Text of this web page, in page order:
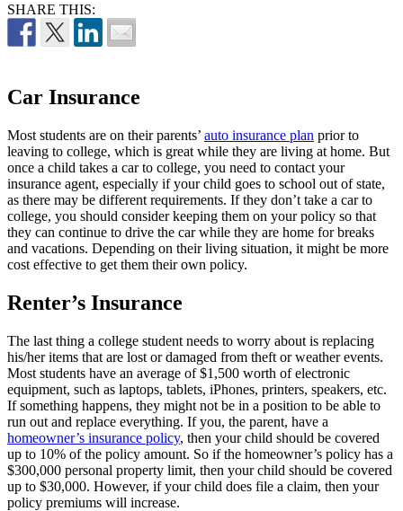
SHARE THIS:
Car Insurance
Most students are on their parents’ auto insurance plan prior to
leaving to college, which is great while they are living at home. But
once a child takes a car to college, you need to contact your
insurance agent, especially if your child goes to school out of state,
as there may be different requirements. If they don’t take a car to
college, you should consider keeping them on your policy so that
they can continue to drive the car while they are home for breaks
and vacations. Depending on their living situation, it might be more
cost effective to get them their own policy.
Renter’s Insurance
The last thing a college student needs to worry about is replacing
his/her items that are lost or damaged from theft or weather events.
Most students have an average of $1,500 worth of electronic
equipment, such as laptops, tablets, iPhones, printers, speakers, etc.
If something happens, they might not be in a position to be able to
run out and replace everything. If you, the parent, have a
homeowner’s insurance policy, then your child should be covered
up to 10% of the policy amount. So if the homeowner’s policy has a
$300,000 personal property limit, then your child should be covered
up to $30,000. However, if your child does file a claim, then your
policy premiums will increase.